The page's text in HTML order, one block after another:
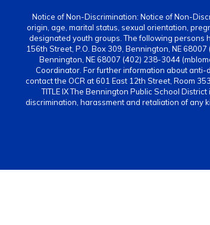
Notice of Non-Discrimination: Notice of Non-
origin, age, marital status, sexual orientation,
designated youth groups. The following persons
156th Street, P.O. Box 309, Bennington, NE
Bennington, NE 68007 (402) 238-3044
Coordinator. For further information about anti-
contact the OCR at 601 East 12th Street, Room
TITLE IX The Bennington Public School
discrimination, harassment and retaliation of any